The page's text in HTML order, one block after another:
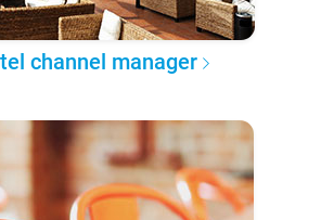
channel manager